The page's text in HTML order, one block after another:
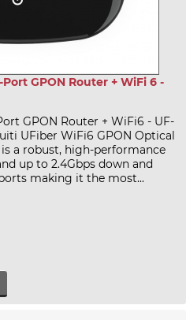
GPON Router + WiFi 6 -
GPON Router + WiFi6 - UF-
UFiber WiFi6 GPON Optical
a robust, high‑performance
up to 2.4Gbps down and
making it the most...